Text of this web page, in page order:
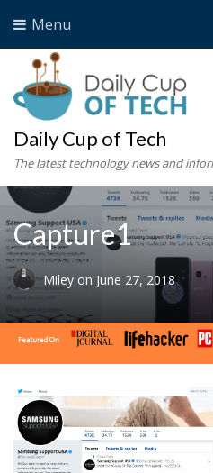
Menu
Daily Cup of Tech
The latest technology news and
Capture1
Miley on June 27, 2018